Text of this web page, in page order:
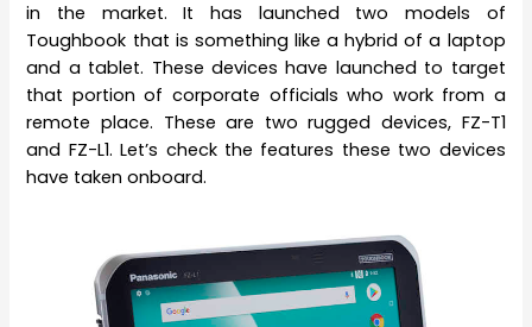
in the market. It has launched two models of
Toughbook that is something like a hybrid of a laptop
and a tablet. These devices have launched to target
that portion of corporate officials who work from a
remote place. These are two rugged devices, FZ-T1
and FZ-L1. Let’s check the features these two devices
have taken onboard.